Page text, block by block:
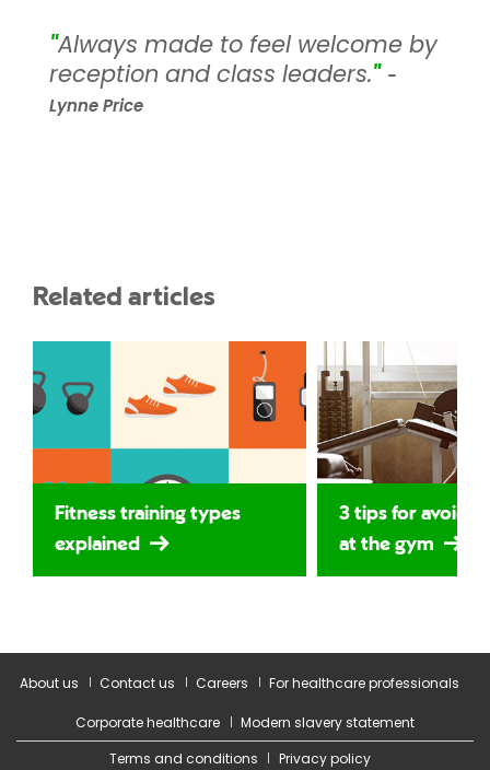
"Always made to feel welcome by
reception and class leaders." -
Lynne Price
Related articles
Fitness training types
explained
3 tips for
at the gym
About us Contact us Careers For healthcare professionals
Corporate healthcare
Modern slavery statement
Terms and conditions
Privacy policy